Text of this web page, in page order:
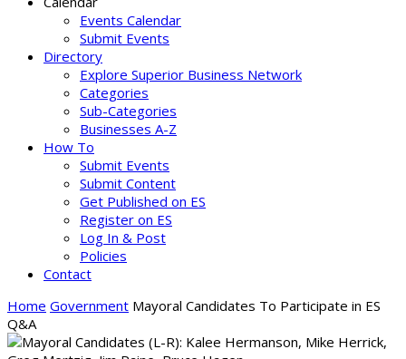
Events Calendar
Submit Events
Directory
Explore Superior Business Network
Categories
Sub-Categories
Businesses A-Z
How To
Submit Events
Submit Content
Get Published on ES
Register on ES
Log In & Post
Policies
Contact
Home Government Mayoral Candidates To Participate in ES
Q&A